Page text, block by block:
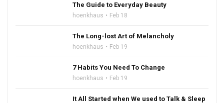
The Guide to Everyday Beauty
hoenkhaus Feb 18
The Long-lost Art of Melancholy
hoenkhaus Feb 19
7 Habits You Need To Change
hoenkhaus Feb 19
It All Started when We used to Talk & Sleep